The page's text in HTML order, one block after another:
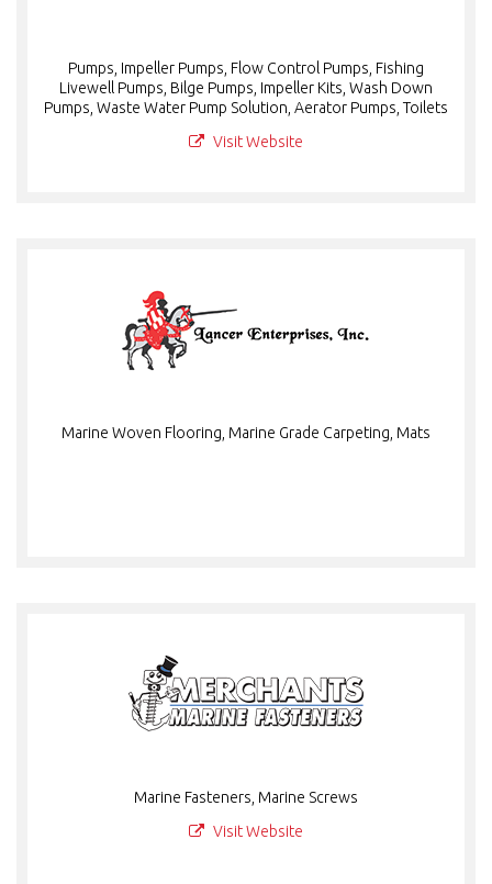
Pumps, Impeller Pumps, Flow Control Pumps, Fishing
Livewell Pumps, Bilge Pumps, Impeller Kits, Wash Down
Pumps, Waste Water Pump Solution, Aerator Pumps, Toilets
Visit Website
Marine Woven Flooring, Marine Grade Carpeting, Mats
Marine Fasteners, Marine Screws
Visit Website